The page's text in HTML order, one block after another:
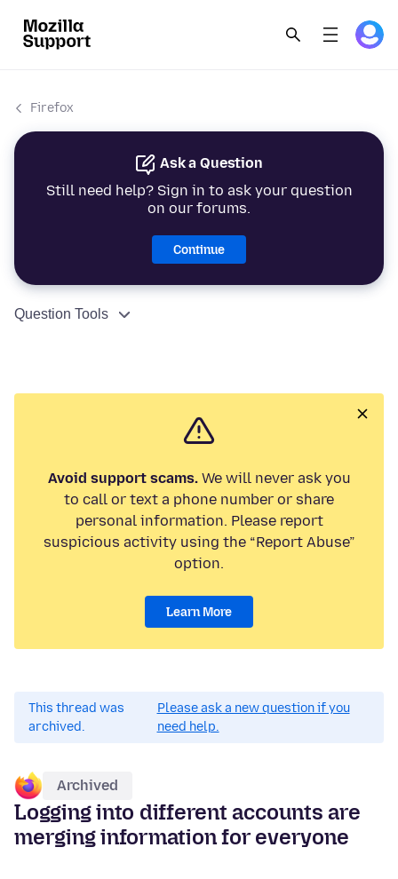
Firefox
Ask a Question
Still need help? Sign in to ask your question
on our forums.
Continue
Question Tools
Avoid support scams.We will never ask you
to call or text a phone number or share
personal information. Please report
suspicious activity using the “Report Abuse”
option.
Learn More
This thread was
archived.
Please ask a new question if you
need help.
Archived
Logging into different accounts are
merging information for everyone